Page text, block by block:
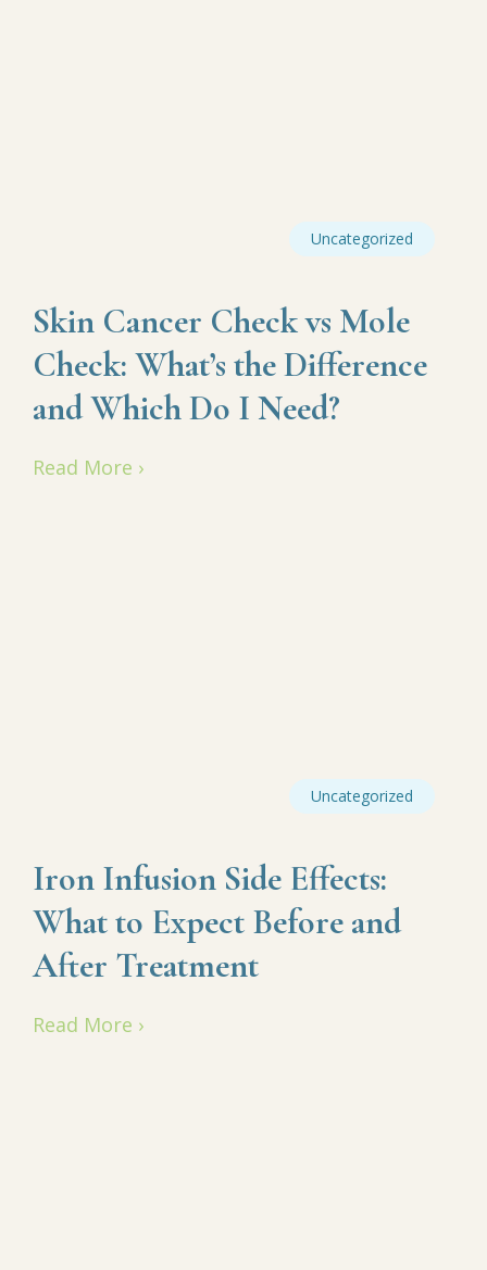
Uncategorized
Skin Cancer Check vs Mole
Check: What’s the Difference
and Which Do I Need?
Read More ›
Uncategorized
Iron Infusion Side Effects:
What to Expect Before and
After Treatment
Read More ›